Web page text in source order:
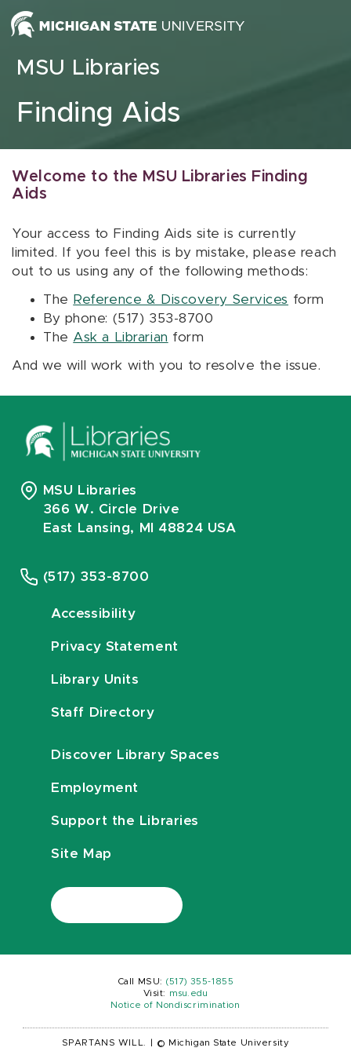
Skip to content
MSU Libraries
Finding Aids
Welcome to the MSU Libraries Finding
Aids
Your access to Finding Aids site is currently
limited. If you feel this is by mistake, please reach
out to us using any of the following methods:
The Reference & Discovery Services form
By phone: (517) 353-8700
The Ask a Librarian form
And we will work with you to resolve the issue.
MSU Libraries
366 W. Circle Drive
East Lansing, MI 48824 USA
(517) 353-8700
Accessibility
Privacy Statement
Library Units
Staff Directory
Discover Library Spaces
Employment
Support the Libraries
Site Map
Call MSU: (517) 355-1855
Visit:
msu.edu
Notice of Nondiscrimination
SPARTANS WILL. © Michigan State University